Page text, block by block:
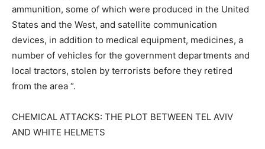
ammunition, some of which were produced in the United
States and the West, and satellite communication
devices, in addition to medical equipment, medicines, a
number of vehicles for the government departments and
local tractors, stolen by terrorists before they retired
from the area “.
CHEMICAL ATTACKS: THE PLOT BETWEEN TEL AVIV
AND WHITE HELMETS